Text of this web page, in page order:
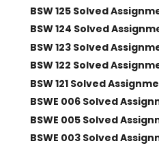
BSW 125 Solved
BSW 124 Solved
BSW 123 Solved
BSW 122 Solved
BSW 121 Solved
BSWE 006 Solved
BSWE 005 Solved
BSWE 003 Solved